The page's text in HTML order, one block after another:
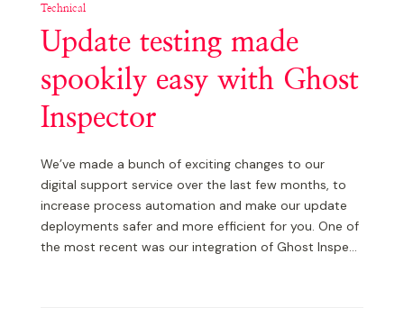
Technical
Update testing made
spookily easy with Ghost
Inspector
We’ve made a bunch of exciting changes to our
digital support service over the last few months, to
increase process automation and make our update
deployments safer and more efficient for you. One of
the most recent was our integration of Ghost Inspe...